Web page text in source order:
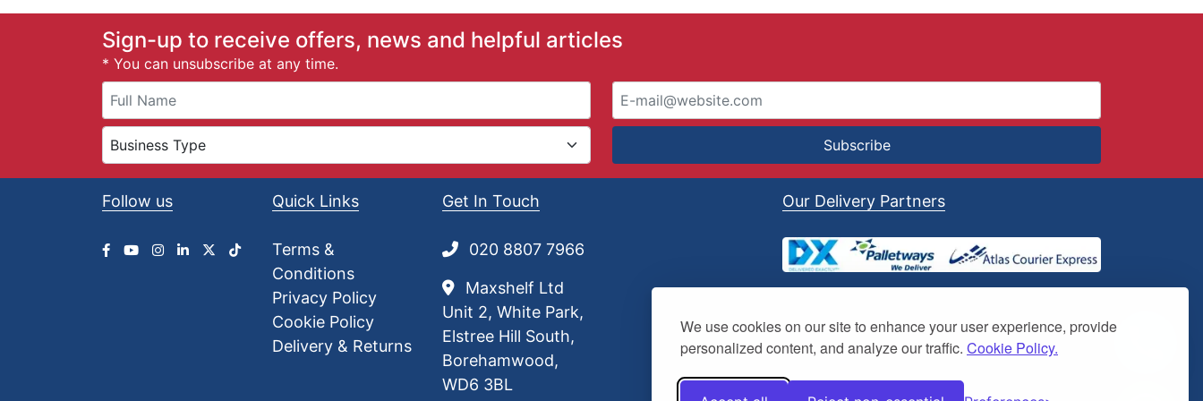
We use cookies on our site to enhance your user experience, provide
personalized content, and analyze our traffic. Cookie Policy.
£
.
4
1
h
o
u
g
2
4
7
5
£
1
t
h
o
u
0
Sign-up to receive offers, news and helpful articles
* You can unsubscribe at any time.
Subscribe
Follow us Quick Links
Terms &
Conditions
Privacy Policy
Cookie Policy
Delivery & Returns
Get In Touch
020 8807 7966
Maxshelf Ltd
Unit 2, White Park,
Elstree Hill South,
Borehamwood,
WD6 3BL
Our Delivery Partners